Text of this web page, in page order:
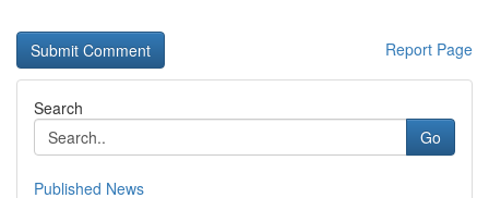
Report Page
Search
Go
Published News